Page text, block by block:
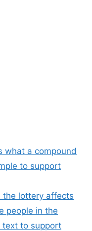
what a compound
to support
the lottery affects
people in the
text to support